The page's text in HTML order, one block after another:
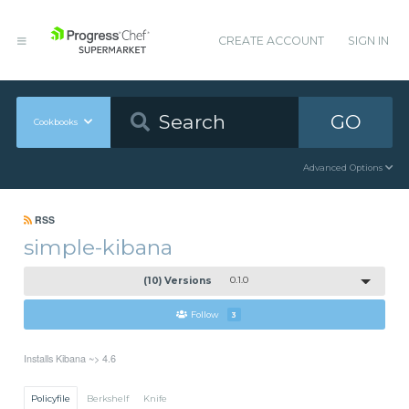
CREATE ACCOUNT SIGN IN
Cookbooks GO
Advanced Options
RSS
simple-kibana
(10) Versions 0.1.0
Follow 3
Installs Kibana ~> 4.6
Policyfile Berkshelf Knife